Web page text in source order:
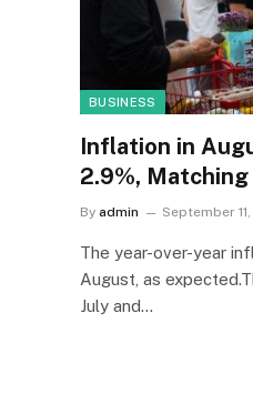
BUSINESS
Inflation in
2.9%,
By admin September
The year-over-year
August, as
July and…